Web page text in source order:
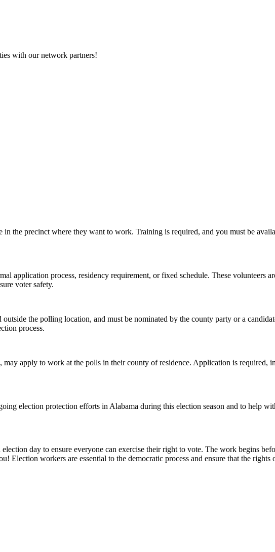
with our network partners!
in the precinct where they want to work. Training is required, and you must be
application process, residency requirement, or fixed schedule. These volunteers
voter safety.
the polling location, and must be nominated by the county party or a
process.
apply to work at the polls in their county of residence. Application is required,
election protection efforts in Alabama during this election season and to help
day to ensure everyone can exercise their right to vote. The work begins
Election workers are essential to the democratic process and ensure that the